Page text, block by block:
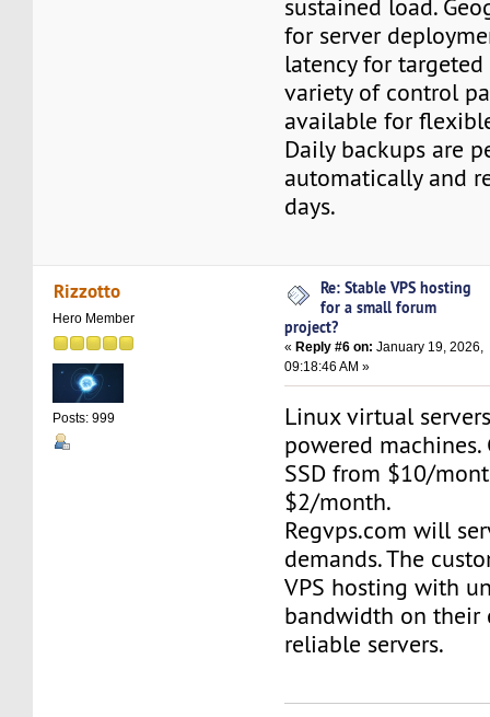
sustained load.
for server
latency for targeted
variety of control
available for
Daily backups are
automatically and
days.
Rizzotto
Hero Member
Posts: 999
Re: Stable VPS hosting
for a small forum
project?
«Reply #6 on: January 19, 2026,
09:18:46 AM »
Linux virtual
powered machines.
SSD from $10/
$2/month.
Regvps.com will
demands. The
VPS hosting with
bandwidth on their
reliable servers.